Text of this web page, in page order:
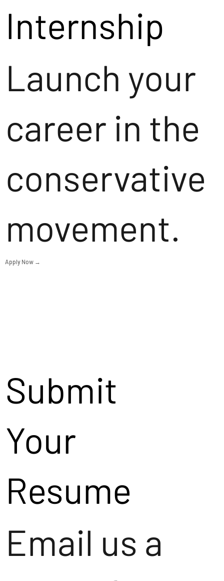
Internship
Launch your
career in the
conservative
movement.
Apply Now →
Submit
Your
Resume
Email us a